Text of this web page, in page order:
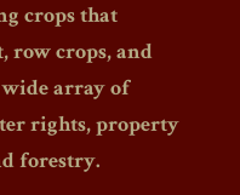
crops that
row crops, and
wide array of
rights, property
forestry.